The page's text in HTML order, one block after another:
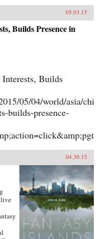
05.03.15
Builds Presence in
Builds
05/04/world/asia/
builds-presence-
04.30.15
live